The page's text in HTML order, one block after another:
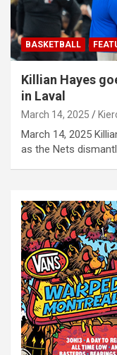
BASKETBALL
Killian Hayes
in Laval
March 14, 2025
March 14, 2025
as the Nets